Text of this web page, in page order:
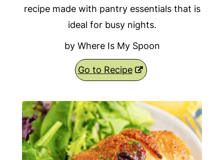
recipe made with pantry essentials that is
ideal for busy nights.
by Where Is My Spoon
Go to Recipe